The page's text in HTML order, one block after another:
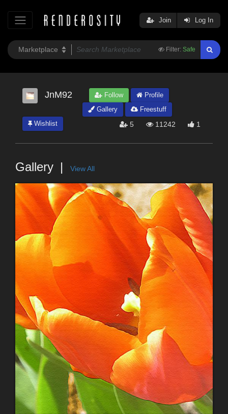
Filter: Safe
Join Log In
JnM92 Follow
Profile
Gallery
Freestuff
Wishlist
5 11242 1
Gallery View All